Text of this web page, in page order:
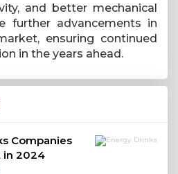
and better mechanical
further advancements in
ensuring continued
in the years ahead.
Companies
in 2024